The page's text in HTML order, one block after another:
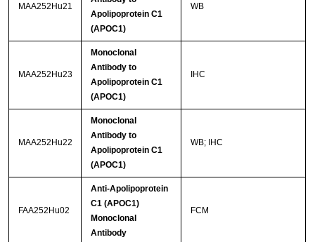
MAA252Hu21
Apolipoprotein C1
(APOC1)
WB
MAA252Hu23
Monoclonal
Antibody to
Apolipoprotein C1
(APOC1)
IHC
MAA252Hu22
Monoclonal
Antibody to
Apolipoprotein C1
(APOC1)
WB; IHC
FAA252Hu02
Anti-Apolipoprotein
C1 (APOC1)
Monoclonal
Antibody
FCM